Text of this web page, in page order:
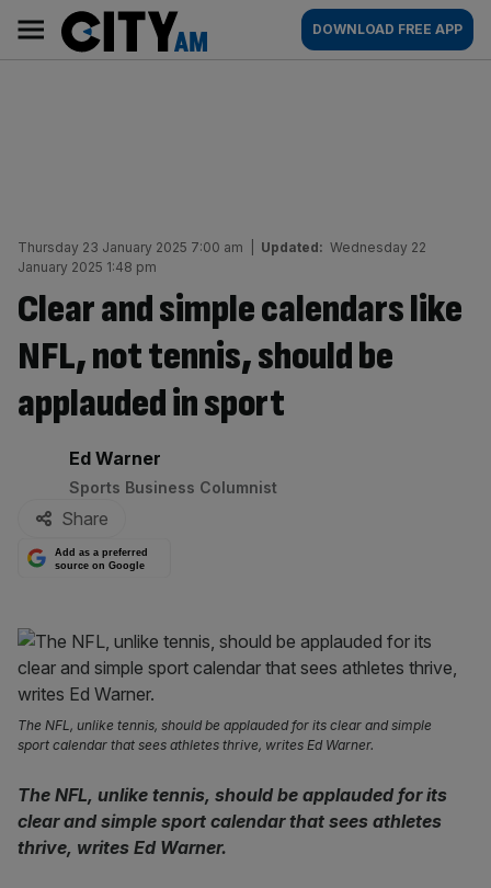
content
AM
Main
navigation
DOWNLOAD FREE APP
Thursday 23 January 2025 7:00 am Updated: Wednesday 22
January 2025 1:48 pm
Clear and simple calendars like
NFL, not tennis, should be
applauded in sport
By:
Ed Warner
Sports Business Columnist
Share
Add as a preferred
source on Google
The NFL, unlike tennis, should be applauded for its clear and simple
sport calendar that sees athletes thrive, writes Ed Warner.
The NFL, unlike tennis, should be applauded for its
clear and simple sport calendar that sees athletes
thrive, writes Ed Warner.